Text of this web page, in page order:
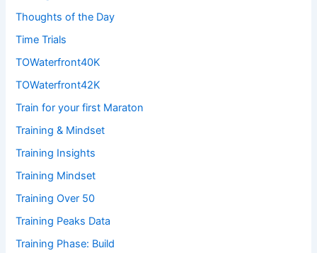
Thoughts of the Day
Time Trials
TOWaterfront40K
TOWaterfront42K
Train for your first Maraton
Training & Mindset
Training Insights
Training Mindset
Training Over 50
Training Peaks Data
Training Phase: Build